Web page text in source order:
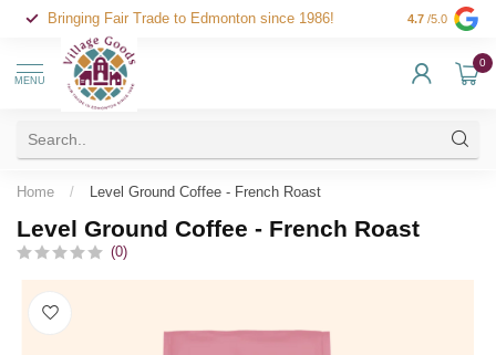
Bringing Fair Trade to Edmonton since 1986! 4.7 /5.0
MENU
0
Home / Level Ground Coffee - French Roast
Level Ground Coffee - French Roast
(0)